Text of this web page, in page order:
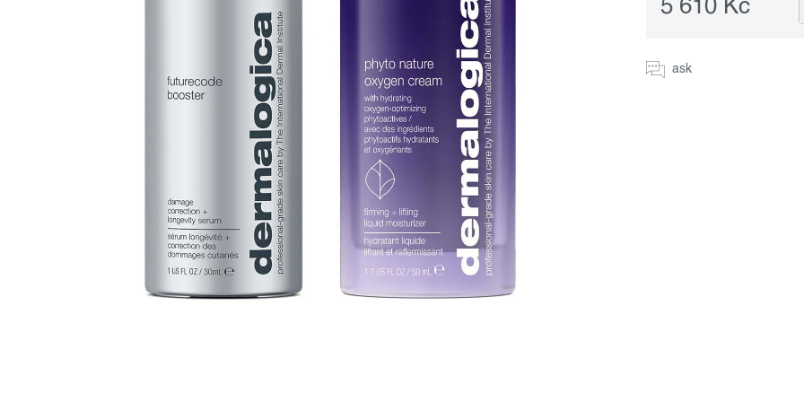
5 610 Kč
ask